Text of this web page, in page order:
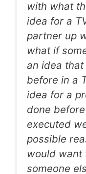
with what
idea for a
partner up
what if
an idea
before in a
idea for a
done
executed
possible
would want
someone